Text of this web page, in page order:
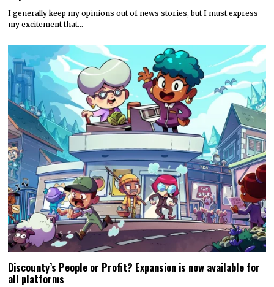
I generally keep my opinions out of news stories, but I must express
my excitement that…
Discounty’s People or Profit? Expansion is now available for
all platforms